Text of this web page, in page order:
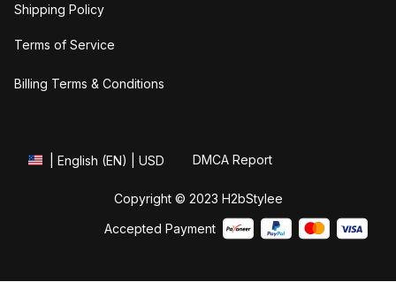
Shipping Policy
Terms of Service
Billing Terms & Conditions
| English (EN) | USD DMCA Report
Copyright © 2023 H2bStylee
Accepted Payment